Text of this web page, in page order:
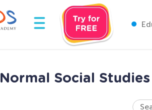
Normal Social